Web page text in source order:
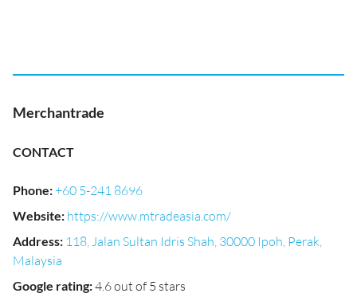
Merchantrade
CONTACT
Phone:+60 5-241 8696
Website: https://www.mtradeasia.com/
Address: 118, Jalan Sultan Idris Shah, 30000 Ipoh, Perak,
Malaysia
Google rating:4.6 out of 5 stars